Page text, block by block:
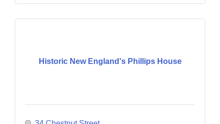
Historic New England's Phillips House